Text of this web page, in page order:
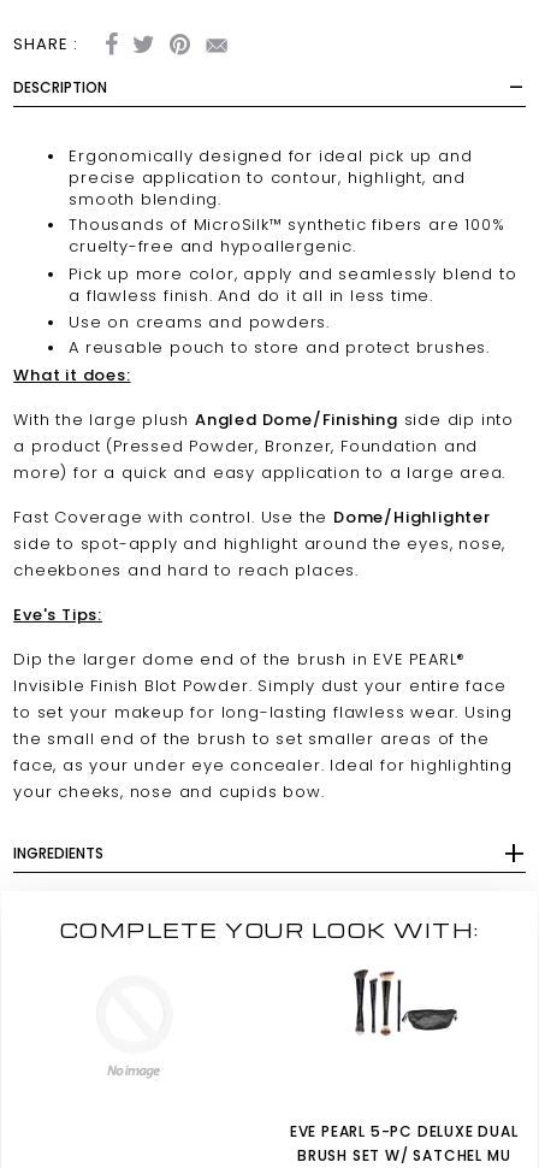
SHARE :
DESCRIPTION
Ergonomically designed for ideal pick up and
precise application to contour, highlight, and
smooth blending.
Thousands of MicroSilk™ synthetic fibers are 100%
cruelty-free and hypoallergenic.
Pick up more color, apply and seamlessly blend to
a flawless finish. And do it all in less time.
Use on creams and powders.
A reusable pouch to store and protect brushes.
What it does:
With the large plushAngled Dome/Finishing side dip into
a product (Pressed Powder, Bronzer, Foundation and
more) for a quick and easy application to a large area.
Fast Coverage with control. Use the Dome/Highlighter
side to spot-apply and highlight around the eyes, nose,
cheekbones and hard to reach places.
Eve's Tips:
Dip the larger dome end of the brush in EVE PEARL®
Invisible Finish Blot Powder. Simply dust your entire face
to set your makeup for long-lasting flawless wear. Using
the small end of the brush to set smaller areas of the
face, as your under eye concealer. Ideal for highlighting
your cheeks, nose and cupids bow.
INGREDIENTS
COMPLETE YOUR LOOK WITH:
EVE PEARL 5-PC DELUXE DUAL
BRUSH SET W/ SATCHEL MU